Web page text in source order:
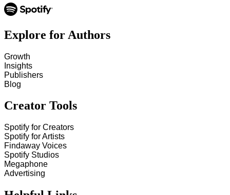
Explore for Authors
Growth
Insights
Publishers
Blog
Creator Tools
Spotify for Creators
Spotify for Artists
Findaway Voices
Spotify Studios
Megaphone
Advertising